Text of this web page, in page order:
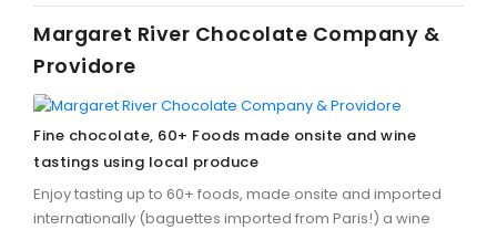
Margaret River Chocolate Company &
Providore
Fine chocolate, 60+ Foods made onsite and wine
tastings using local produce
Enjoy tasting up to 60+ foods, made onsite and imported
internationally (baguettes imported from Paris!) a wine